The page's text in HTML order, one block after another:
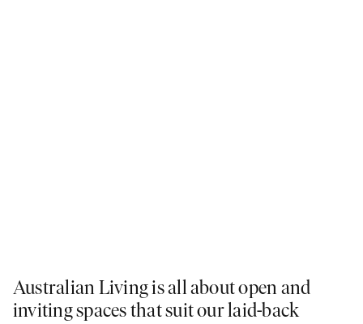
Australian Living is all about open and
inviting spaces that suit our laid-back